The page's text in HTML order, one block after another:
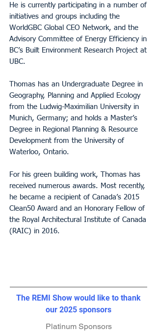
He is currently participating in a number of
initiatives and groups including the
WorldGBC Global CEO Network, and the
Advisory Committee of Energy Efficiency in
BC’s Built Environment Research Project at
UBC.
Thomas has an Undergraduate Degree in
Geography, Planning and Applied Ecology
from the Ludwig-Maximilian University in
Munich, Germany; and holds a Master’s
Degree in Regional Planning & Resource
Development from the University of
Waterloo, Ontario.
For his green building work, Thomas has
received numerous awards. Most recently,
he became a recipient of Canada’s 2015
Clean50 Award and an Honorary Fellow of
the Royal Architectural Institute of Canada
(RAIC) in 2016.
The REMI Show would like to thank
our 2025 sponsors
Platinum Sponsors